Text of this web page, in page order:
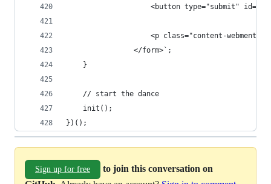
<button type="submit"
<p class="content-
                </form>`;
    }
    // start the dance
    init();
})();
Sign up for free
to join this conversation on